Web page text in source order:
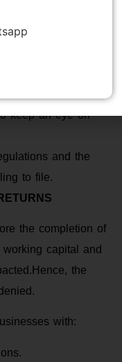
keep an eye on
and the
to file.
the completion of
capital and
the
with: